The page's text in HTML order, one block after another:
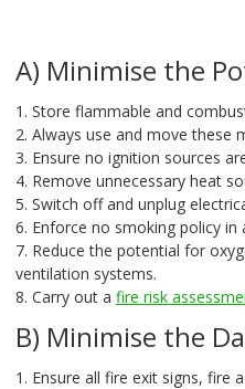
A) Minimise the
1. Store flammable and
2. Always use and move these
3. Ensure no ignition sources
4. Remove unnecessary heat
5. Switch off and unplug
6. Enforce no smoking policy in
7. Reduce the potential for
ventilation systems.
8. Carry out afire risk
B) Minimise the
1. Ensure all fire exit signs, fire